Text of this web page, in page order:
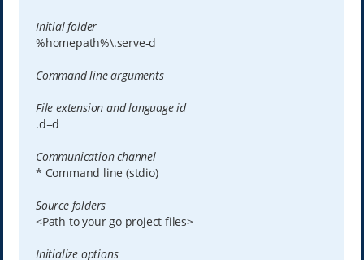
Initial folder
%homepath%\.serve-d
Command line arguments
File extension and language id
.d=d
Communication channel
* Command line (stdio)
Source folders
<Path to your go project files>
Initialize options